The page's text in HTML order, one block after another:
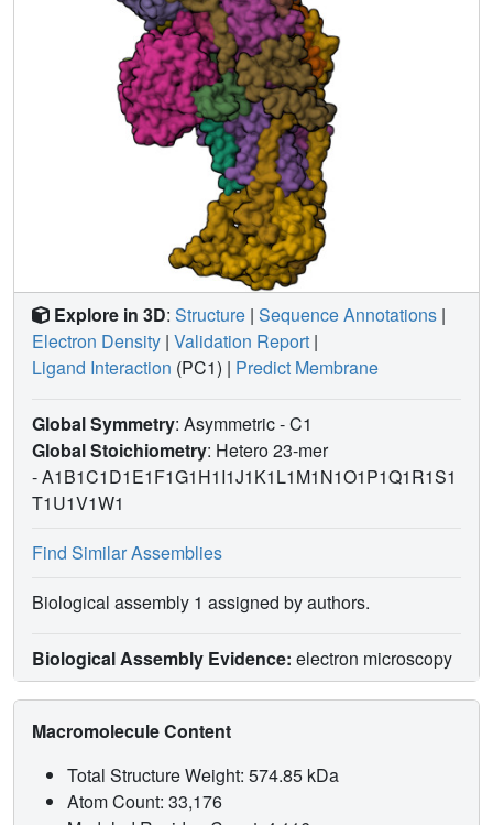
Explore in 3D: Structure | Sequence Annotations |
Electron Density | Validation Report |
Ligand Interaction (PC1) | Predict Membrane
Global Symmetry: Asymmetric - C1
Global Stoichiometry: Hetero 23-mer
-A1B1C1D1E1F1G1H1I1J1K1L1M1N1O1P1Q1R1S1
T1U1V1W1
Find Similar Assemblies
Biological assembly 1 assigned by authors.
Biological Assembly Evidence: electron microscopy
Macromolecule Content
Total Structure Weight: 574.85 kDa
Atom Count: 33,176